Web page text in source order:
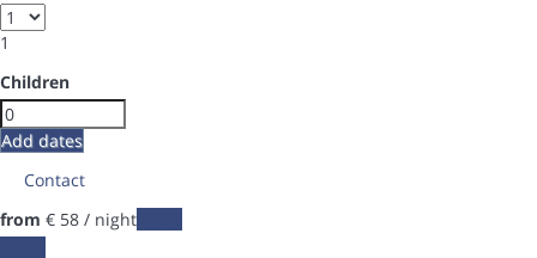
1
Children
Add dates
Contact
from € 58 / night